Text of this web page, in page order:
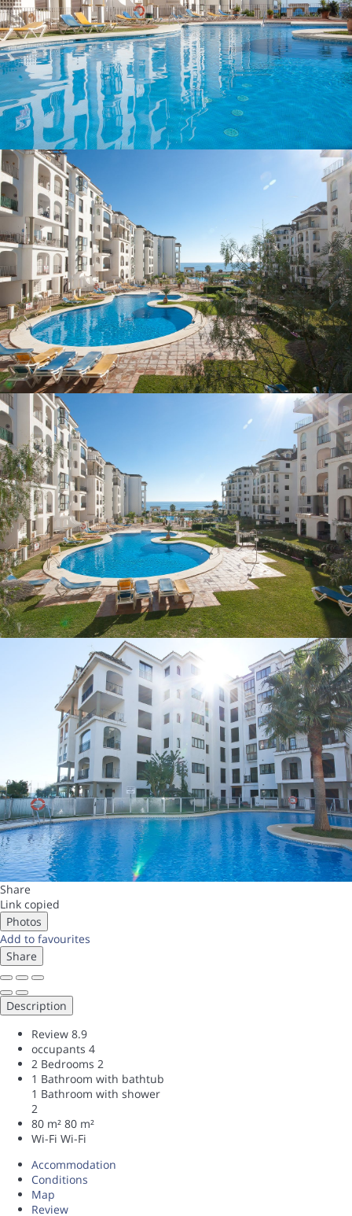
Share
Link copied
Photos
Add to favourites
Share
Description
Review 8.9
occupants 4
2 Bedrooms 2
1 Bathroom with bathtub
1 Bathroom with shower
2
80 m² 80 m²
Wi-Fi Wi-Fi
Accommodation
Conditions
Map
Review